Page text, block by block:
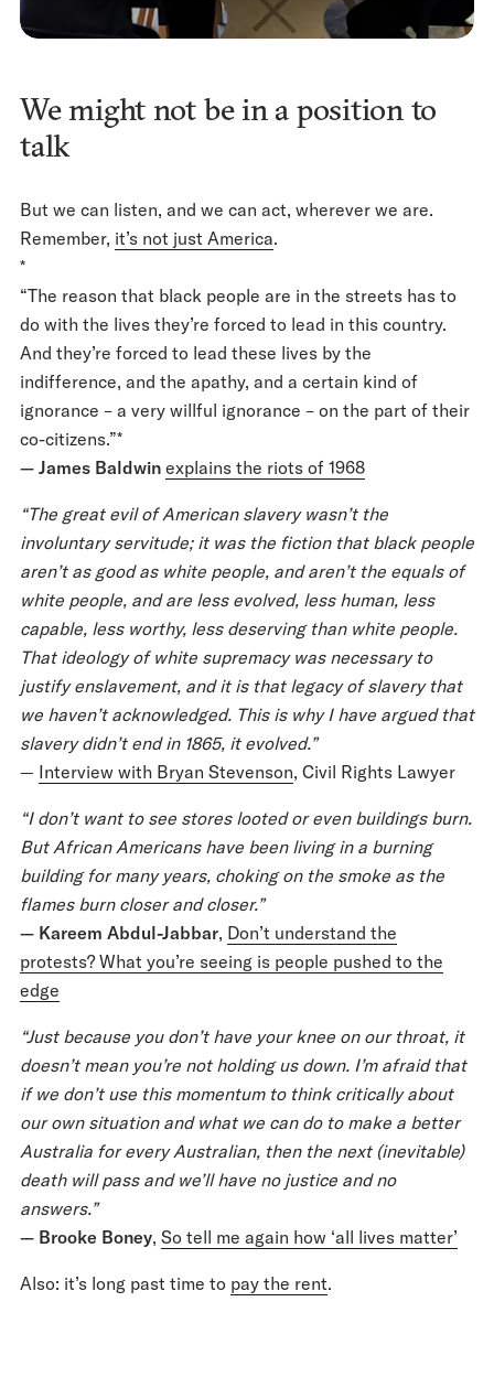
We might not be in a position to
talk
But we can listen, and we can act, wherever we are.
Remember, it’s not just America.
*
“The reason that black people are in the streets has to
do with the lives they’re forced to lead in this country.
And they’re forced to lead these lives by the
indifference, and the apathy, and a certain kind of
ignorance – a very willful ignorance – on the part of their
co-citizens.”*
— James Baldwin explains the riots of 1968
“The great evil of American slavery wasn’t the
involuntary servitude; it was the fiction that black people
aren’t as good as white people, and aren’t the equals of
white people, and are less evolved, less human, less
capable, less worthy, less deserving than white people.
That ideology of white supremacy was necessary to
justify enslavement, and it is that legacy of slavery that
we haven’t acknowledged. This is why I have argued that
slavery didn’t end in 1865, it evolved.”
— Interview with Bryan Stevenson, Civil Rights Lawyer
“I don’t want to see stores looted or even buildings burn.
But African Americans have been living in a burning
building for many years, choking on the smoke as the
flames burn closer and closer.”
— Kareem Abdul-Jabbar, Don’t understand the
protests? What you’re seeing is people pushed to the
edge
“Just because you don’t have your knee on our throat, it
doesn’t mean you’re not holding us down. I’m afraid that
if we don’t use this momentum to think critically about
our own situation and what we can do to make a better
Australia for every Australian, then the next (inevitable)
death will pass and we’ll have no justice and no
answers.”
— Brooke Boney, So tell me again how ‘all lives matter’
Also: it’s long past time to pay the rent.